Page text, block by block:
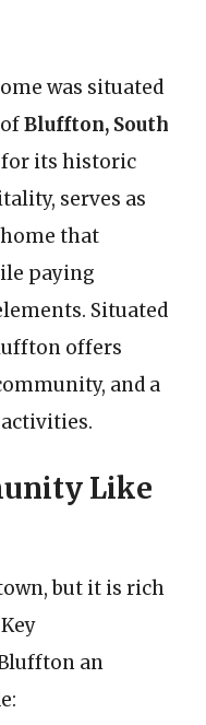
was situated
Bluffton, South
its historic
serves as
that
paying
Situated
offers
and a
Like
but it is rich
an